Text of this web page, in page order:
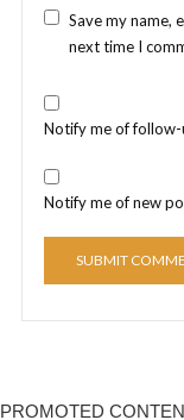
Save my name,
next time I
Notify me of follow-
Notify me of new